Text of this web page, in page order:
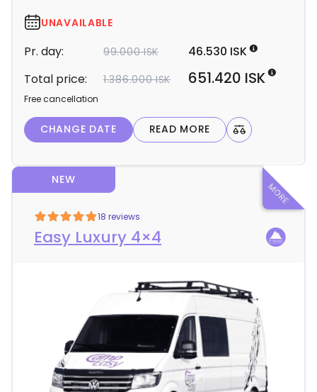
r
e
a
i
s
UNAVAILABLE
Pr. day: 99.000 ISK
46.530 ISK
Total price:
1.386.000 ISK 651.420 ISK
Free cancellation
CHANGE DATE READ MORE
18 reviews
Easy Luxury 4×4
NEW